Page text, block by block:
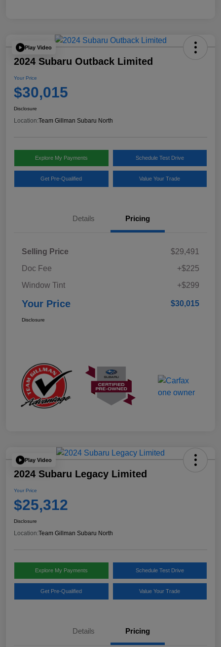
Play Video
2024 Subaru Outback Limited
Your Price
$30,015
Disclosure
Location:Team Gillman Subaru North
Explore My Payments Schedule Test Drive
Get Pre-Qualified Value Your Trade
Details Pricing
Selling Price
$29,491
Doc Fee
+$225
Window Tint
+$299
Your Price $30,015
Disclosure
Play Video
2024 Subaru Legacy Limited
Your Price
$25,312
Disclosure
Location:Team Gillman Subaru North
Explore My Payments Schedule Test Drive
Get Pre-Qualified Value Your Trade
Details Pricing